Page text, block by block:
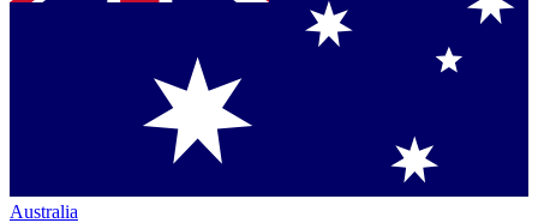
Australia